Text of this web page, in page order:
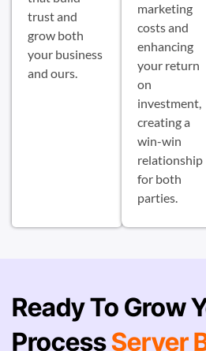
trust and
grow both
your business
and ours.
marketing
costs and
enhancing
your return
on
investment,
creating a
win-win
relationship
for both
parties.
Ready To Grow
ProcessServer